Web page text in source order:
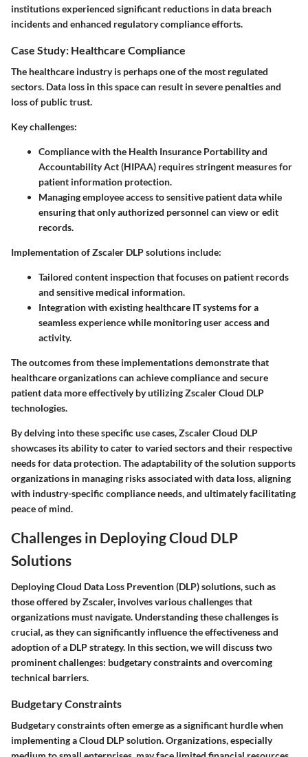
institutions experienced significant reductions in data breach
incidents and enhanced regulatory compliance efforts.
Case Study: Healthcare Compliance
The healthcare industry is perhaps one of the most regulated
sectors. Data loss in this space can result in severe penalties and
loss of public trust.
Key challenges:
Compliance with the Health Insurance Portability and
Accountability Act (HIPAA) requires stringent measures for
patient information protection.
Managing employee access to sensitive patient data while
ensuring that only authorized personnel can view or edit
records.
Implementation of Zscaler DLP solutions include:
Tailored content inspection that focuses on patient records
and sensitive medical information.
Integration with existing healthcare IT systems for a
seamless experience while monitoring user access and
activity.
The outcomes from these implementations demonstrate that
healthcare organizations can achieve compliance and secure
patient data more effectively by utilizing Zscaler Cloud DLP
technologies.
By delving into these specific use cases, Zscaler Cloud DLP
showcases its ability to cater to varied sectors and their respective
needs for data protection. The adaptability of the solution supports
organizations in managing risks associated with data loss, aligning
with industry-specific compliance needs, and ultimately facilitating
peace of mind.
Challenges in Deploying Cloud DLP
Solutions
Deploying Cloud Data Loss Prevention (DLP) solutions, such as
those offered by Zscaler, involves various challenges that
organizations must navigate. Understanding these challenges is
crucial, as they can significantly influence the effectiveness and
adoption of a DLP strategy. In this section, we will discuss two
prominent challenges: budgetary constraints and overcoming
technical barriers.
Budgetary Constraints
Budgetary constraints often emerge as a significant hurdle when
implementing a Cloud DLP solution. Organizations, especially